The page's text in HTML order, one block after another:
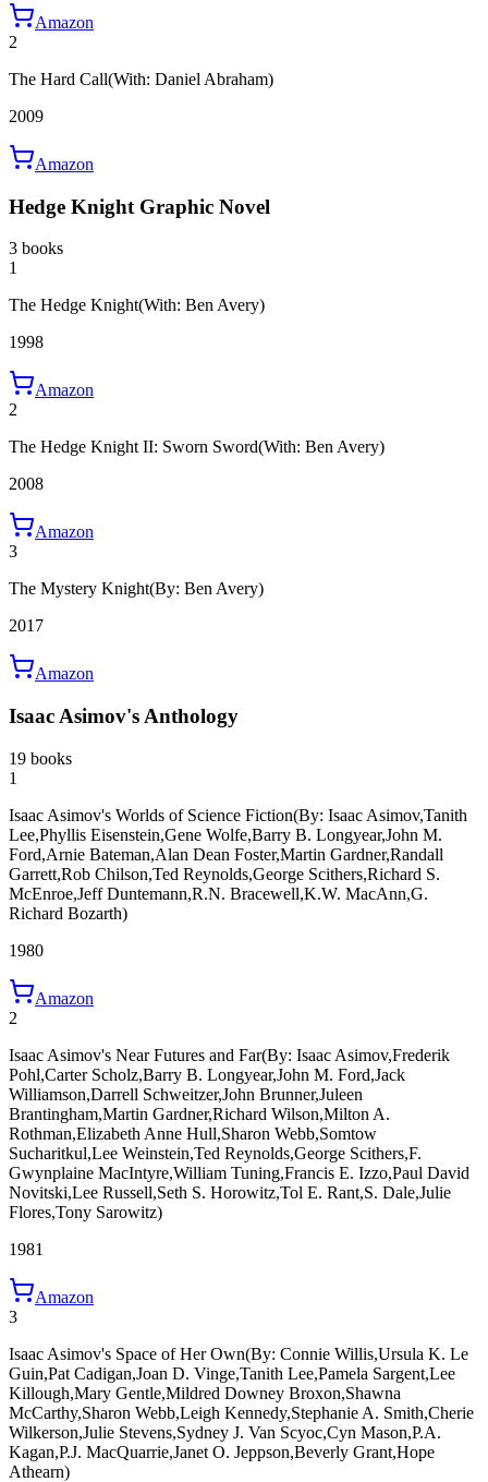
Amazon
2
The Hard Call(With: Daniel Abraham)
2009
Amazon
Hedge Knight Graphic Novel
3 books
1
The Hedge Knight(With: Ben Avery)
1998
Amazon
2
The Hedge Knight II: Sworn Sword(With: Ben Avery)
2008
Amazon
3
The Mystery Knight(By: Ben Avery)
2017
Amazon
Isaac Asimov's Anthology
19 books
1
Isaac Asimov's Worlds of Science Fiction(By: Isaac Asimov,Tanith
Lee,Phyllis Eisenstein,Gene Wolfe,Barry B. Longyear,John M.
Ford,Arnie Bateman,Alan Dean Foster,Martin Gardner,Randall
Garrett,Rob Chilson,Ted Reynolds,George Scithers,Richard S.
McEnroe,Jeff Duntemann,R.N. Bracewell,K.W. MacAnn,G.
Richard Bozarth)
1980
Amazon
2
Isaac Asimov's Near Futures and Far(By: Isaac Asimov,Frederik
Pohl,Carter Scholz,Barry B. Longyear,John M. Ford,Jack
Williamson,Darrell Schweitzer,John Brunner,Juleen
Brantingham,Martin Gardner,Richard Wilson,Milton A.
Rothman,Elizabeth Anne Hull,Sharon Webb,Somtow
Sucharitkul,Lee Weinstein,Ted Reynolds,George Scithers,F.
Gwynplaine MacIntyre,William Tuning,Francis E. Izzo,Paul David
Novitski,Lee Russell,Seth S. Horowitz,Tol E. Rant,S. Dale,Julie
Flores,Tony Sarowitz)
1981
Amazon
3
Isaac Asimov's Space of Her Own(By: Connie Willis,Ursula K. Le
Guin,Pat Cadigan,Joan D. Vinge,Tanith Lee,Pamela Sargent,Lee
Killough,Mary Gentle,Mildred Downey Broxon,Shawna
McCarthy,Sharon Webb,Leigh Kennedy,Stephanie A. Smith,Cherie
Wilkerson,Julie Stevens,Sydney J. Van Scyoc,Cyn Mason,P.A.
Kagan,P.J. MacQuarrie,Janet O. Jeppson,Beverly Grant,Hope
Athearn)